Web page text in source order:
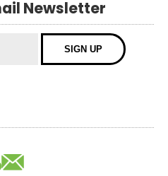
Newsletter